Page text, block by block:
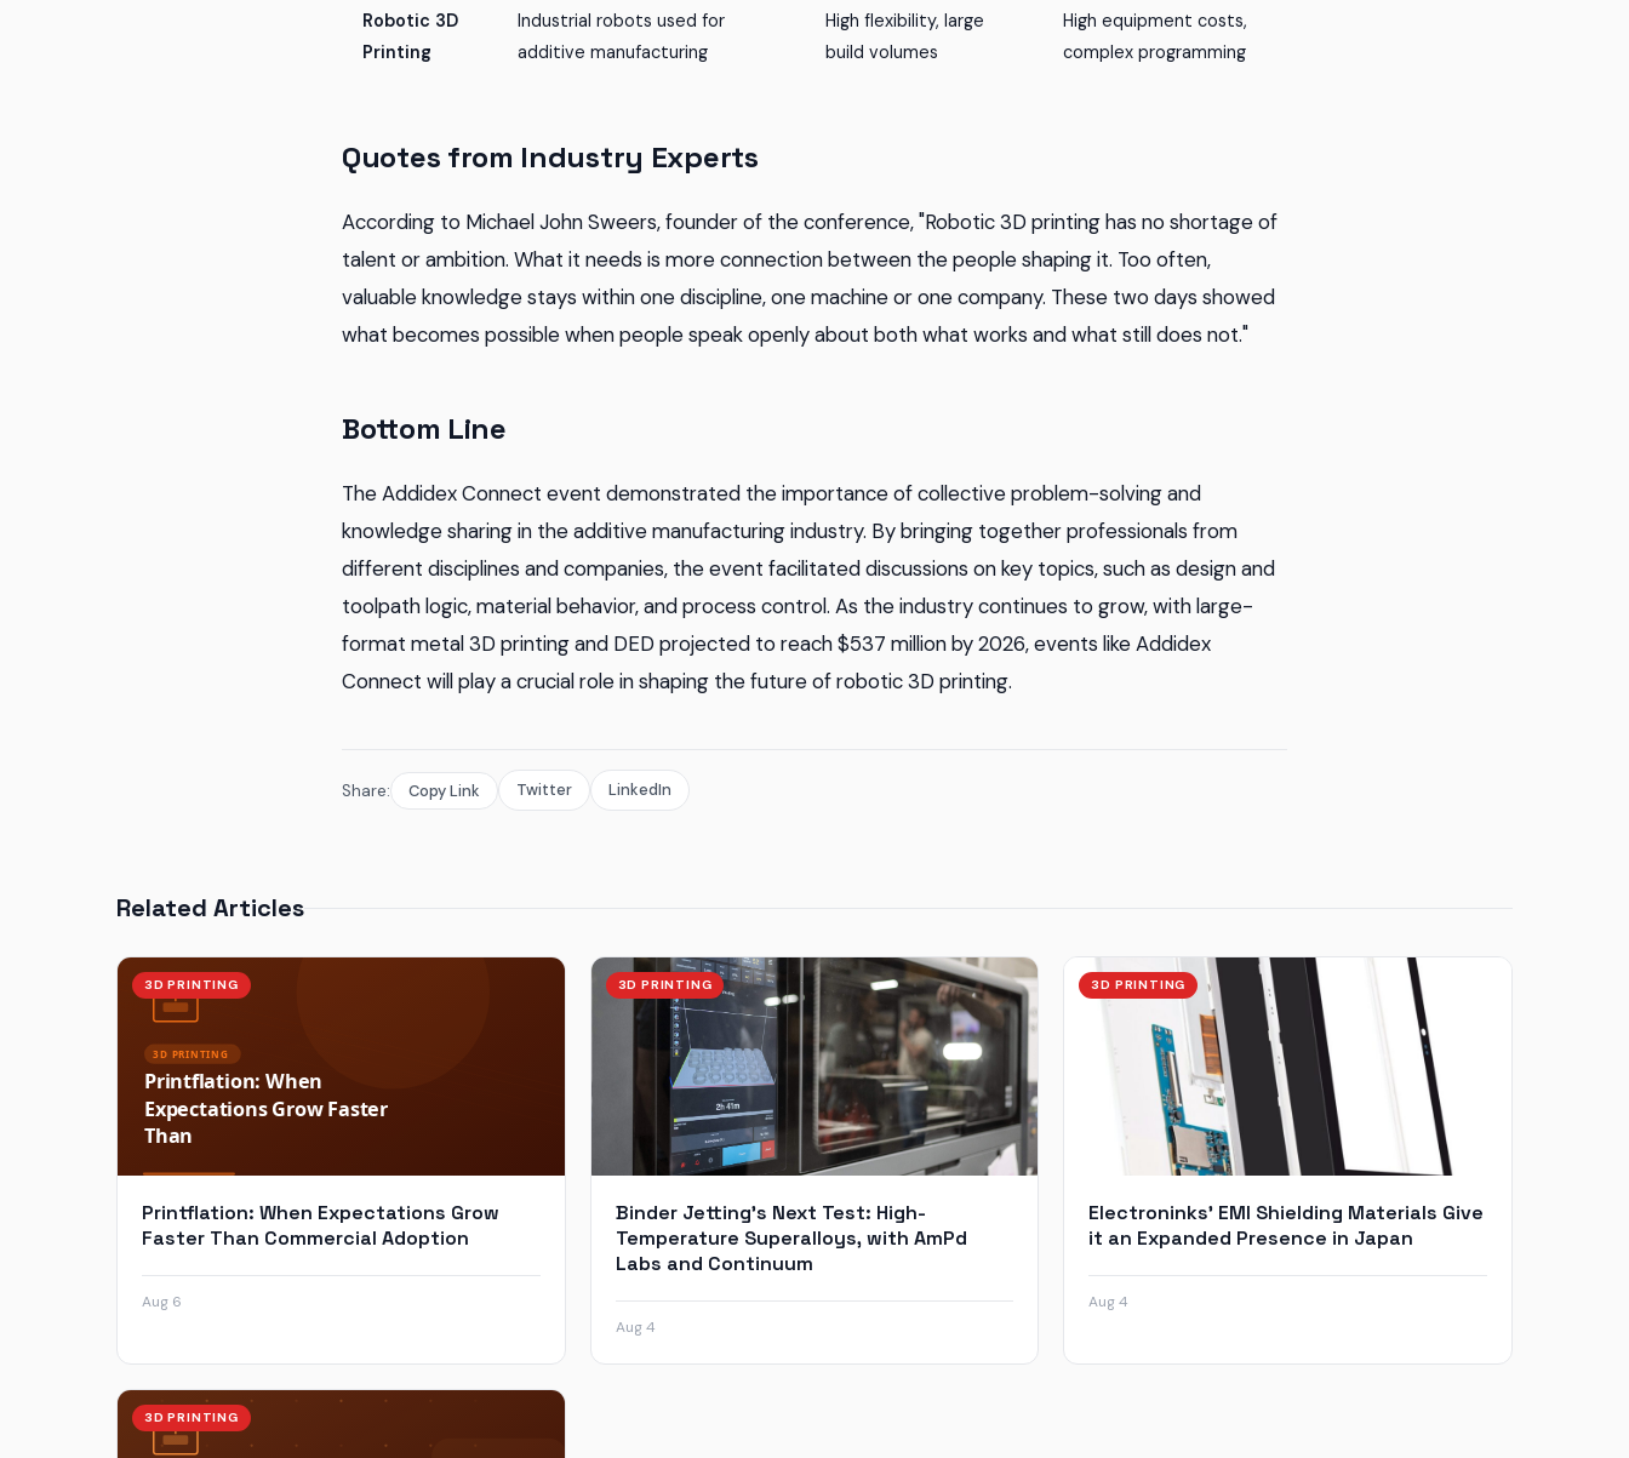
Robotic 3D
Printing
Industrial robots used for
additive manufacturing
High flexibility, large
build volumes
High equipment costs,
complex programming
Quotes from Industry Experts
According to Michael John Sweers, founder of the conference, "Robotic 3D printing has no shortage of
talent or ambition. What it needs is more connection between the people shaping it. Too often,
valuable knowledge stays within one discipline, one machine or one company. These two days showed
what becomes possible when people speak openly about both what works and what still does not."
Bottom Line
The Addidex Connect event demonstrated the importance of collective problem-solving and
knowledge sharing in the additive manufacturing industry. By bringing together professionals from
different disciplines and companies, the event facilitated discussions on key topics, such as design and
toolpath logic, material behavior, and process control. As the industry continues to grow, with large-
format metal 3D printing and DED projected to reach $537 million by 2026, events like Addidex
Connect will play a crucial role in shaping the future of robotic 3D printing.
Share: Copy Link Twitter LinkedIn
Related Articles
3D PRINTING
Printflation: When Expectations Grow
Faster Than Commercial Adoption
Aug 6
3D PRINTING
Binder Jetting’s Next Test: High-
Temperature Superalloys, with AmPd
Labs and Continuum
Aug 4
3D PRINTING
Electroninks’ EMI Shielding Materials Give
it an Expanded Presence in Japan
Aug 4
3D PRINTING